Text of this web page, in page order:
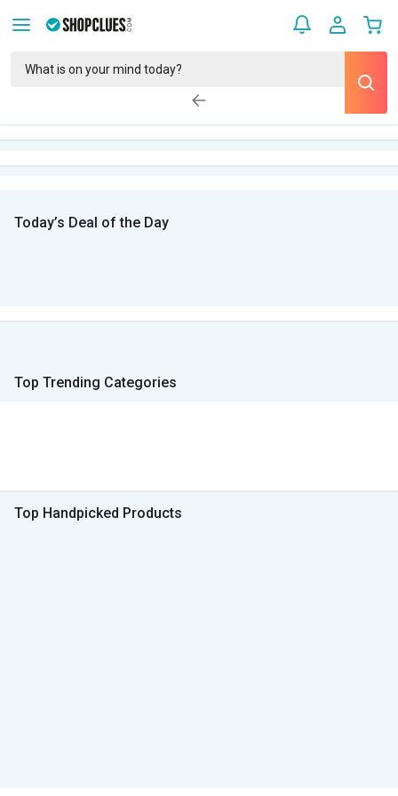
Today’s Deal of the Day
Top Trending Categories
Top Handpicked Products